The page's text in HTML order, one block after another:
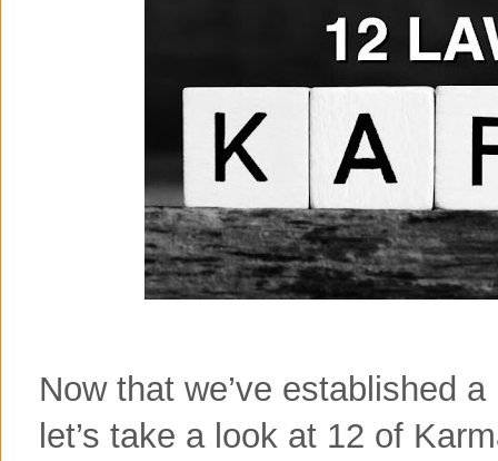
Now that we’ve established
let’s take a look at 12 of